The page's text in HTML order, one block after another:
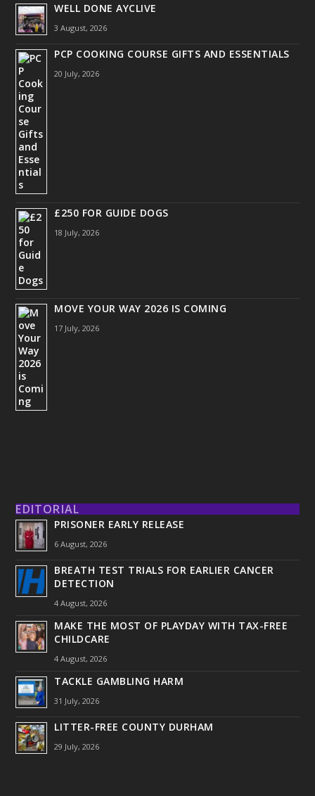
WELL DONE AYCLIVE
3 August, 2026
PCP COOKING COURSE GIFTS AND ESSENTIALS
20 July, 2026
£250 FOR GUIDE DOGS
18 July, 2026
MOVE YOUR WAY 2026 IS COMING
17 July, 2026
EDITORIAL
PRISONER EARLY RELEASE
6 August, 2026
BREATH TEST TRIALS FOR EARLIER CANCER
DETECTION
4 August, 2026
MAKE THE MOST OF PLAYDAY WITH TAX-FREE
CHILDCARE
4 August, 2026
TACKLE GAMBLING HARM
31 July, 2026
LITTER-FREE COUNTY DURHAM
29 July, 2026